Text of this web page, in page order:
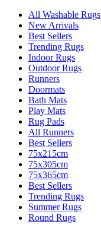
All Washable Rugs
New Arrivals
Best Sellers
Trending Rugs
Indoor Rugs
Outdoor Rugs
Runners
Doormats
Bath Mats
Play Mats
Rug Pads
All Runners
Best Sellers
75x215cm
75x305cm
75x365cm
Best Sellers
Trending Rugs
Summer Rugs
Round Rugs